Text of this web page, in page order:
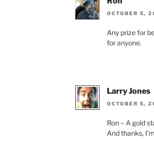
OCTOBER 5,
Any prize for
for anyone.
Larry Jones
OCTOBER 5,
Ron – A gold
And thanks,